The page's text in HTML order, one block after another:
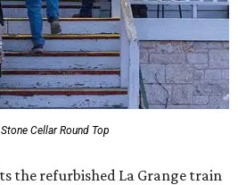
Cellar Round Top
the refurbished La Grange train